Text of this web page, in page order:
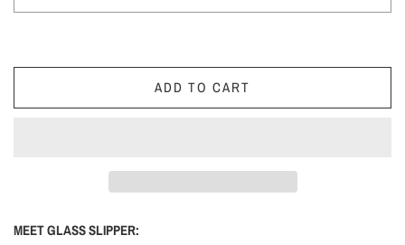
ADD TO CART
MEET GLASS SLIPPER: